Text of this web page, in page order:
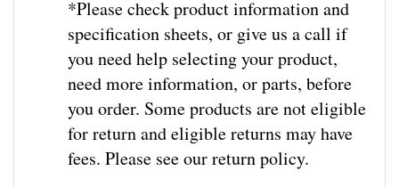
specification sheets, or give us a call if
you need help selecting your product,
need more information, or parts, before
you order. Some products are not eligible
for return and eligible returns may have
fees. Please see our return policy.